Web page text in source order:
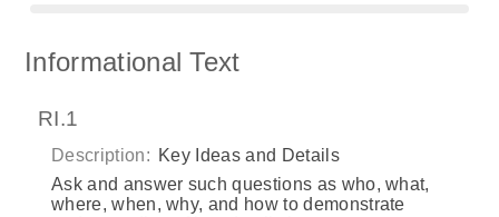
Informational Text
RI.1
Description: Key Ideas and Details
Ask and answer such questions as who, what,
where, when, why, and how to demonstrate